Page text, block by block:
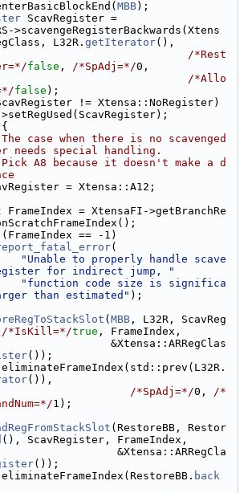
MBB);
ScavRegister =
>scavengeRegisterBackwards(Xtens
L32R.getIterator(),
/*Rest
false , /*SpAdj=*/0,
/*Allo
false );
!= Xtensa::NoRegister)
{
case when there is no scavenged
needs special handling.
A8 because it doesn't make a d
= Xtensa::A12;
FrameIndex = XtensaFI->getBranchRe
(FrameIndex == -1)
(
"Unable to properly handle scave
for indirect jump, "
"function code size is significa
than estimated" );
( MBB , L32R, ScavReg
/*IsKill=*/true , FrameIndex,
&Xtensa::ARRegClas
());
()),
/*SpAdj=*/0, /*
1);
(RestoreBB, Restor
(), ScavRegister, FrameIndex,
&Xtensa::ARRegCla
());
back